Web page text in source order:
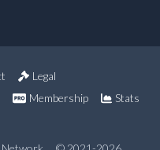
Legal
Membership
Stats